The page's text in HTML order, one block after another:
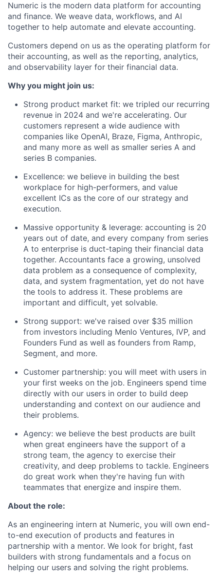
Numeric is the modern data platform for accounting
and finance. We weave data, workflows, and AI
together to help automate and elevate accounting.
Customers depend on us as the operating platform for
their accounting, as well as the reporting, analytics,
and observability layer for their financial data.
Why you might join us:
Strong product market fit: we tripled our recurring
revenue in 2024 and we're accelerating. Our
customers represent a wide audience with
companies like OpenAI, Braze, Figma, Anthropic,
and many more as well as smaller series A and
series B companies.
Excellence: we believe in building the best
workplace for high-performers, and value
excellent ICs as the core of our strategy and
execution.
Massive opportunity & leverage: accounting is 20
years out of date, and every company from series
A to enterprise is duct-taping their financial data
together. Accountants face a growing, unsolved
data problem as a consequence of complexity,
data, and system fragmentation, yet do not have
the tools to address it. These problems are
important and difficult, yet solvable.
Strong support: we've raised over $35 million
from investors including Menlo Ventures, IVP, and
Founders Fund as well as founders from Ramp,
Segment, and more.
Customer partnership: you will meet with users in
your first weeks on the job. Engineers spend time
directly with our users in order to build deep
understanding and context on our audience and
their problems.
Agency: we believe the best products are built
when great engineers have the support of a
strong team, the agency to exercise their
creativity, and deep problems to tackle. Engineers
do great work when they're having fun with
teammates that energize and inspire them.
About the role:
As an engineering intern at Numeric, you will own end-
to-end execution of products and features in
partnership with a mentor. We look for bright, fast
builders with strong fundamentals and a focus on
helping our users and solving the right problems.